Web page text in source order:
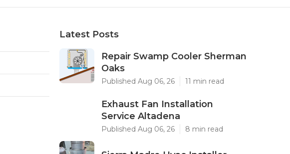
Latest Posts
Repair Swamp Cooler Sherman
Oaks
Published Aug 06, 26 11 min read
Exhaust Fan Installation
Service Altadena
Published Aug 06, 26 8 min read